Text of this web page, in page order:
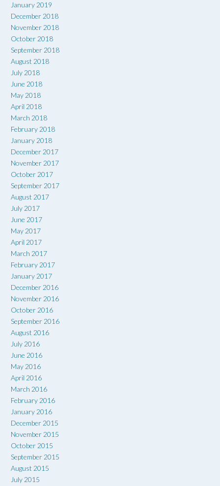
January 2019
December 2018
November 2018
October 2018
September 2018
August 2018
July 2018
June 2018
May 2018
April 2018
March 2018
February 2018
January 2018
December 2017
November 2017
October 2017
September 2017
August 2017
July 2017
June 2017
May 2017
April 2017
March 2017
February 2017
January 2017
December 2016
November 2016
October 2016
September 2016
August 2016
July 2016
June 2016
May 2016
April 2016
March 2016
February 2016
January 2016
December 2015
November 2015
October 2015
September 2015
August 2015
July 2015